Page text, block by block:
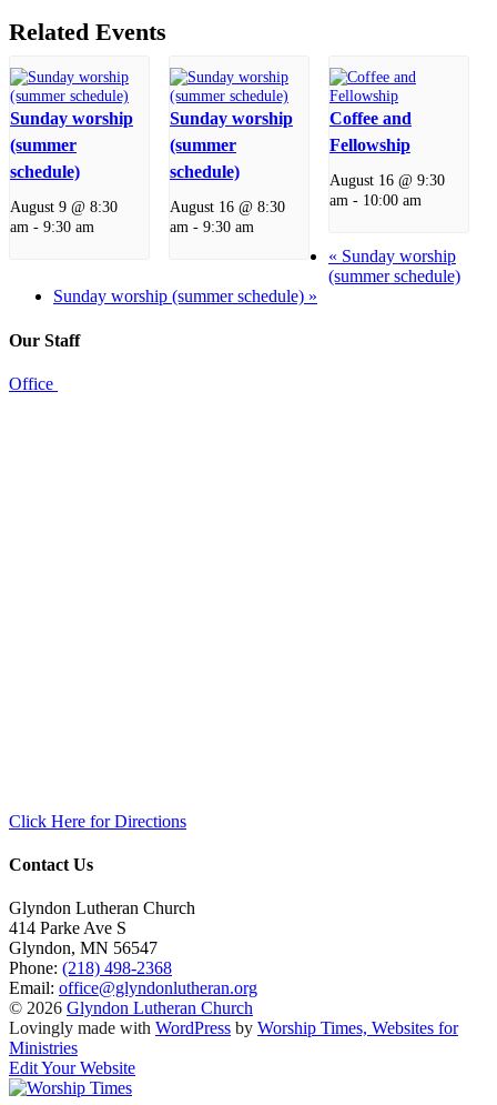
Related Events
Sunday worship
(summer
schedule)
August 9 @ 8:30
am - 9:30 am
Sunday worship
(summer
schedule)
August 16 @ 8:30
am- 9:30 am
Coffee and
Fellowship
August 16 @ 9:30
am- 10:00 am
« Sunday worship
(summer schedule)
Sunday worship (summer schedule) »
Our Staff
Office
Click Here for Directions
Contact Us
Glyndon Lutheran Church
414 Parke Ave S
Glyndon, MN 56547
Phone: (218) 498-2368
Email: office@glyndonlutheran.org
© 2026 Glyndon Lutheran Church
Lovingly made with WordPress by Worship Times, Websites for
Ministries
Edit Your Website